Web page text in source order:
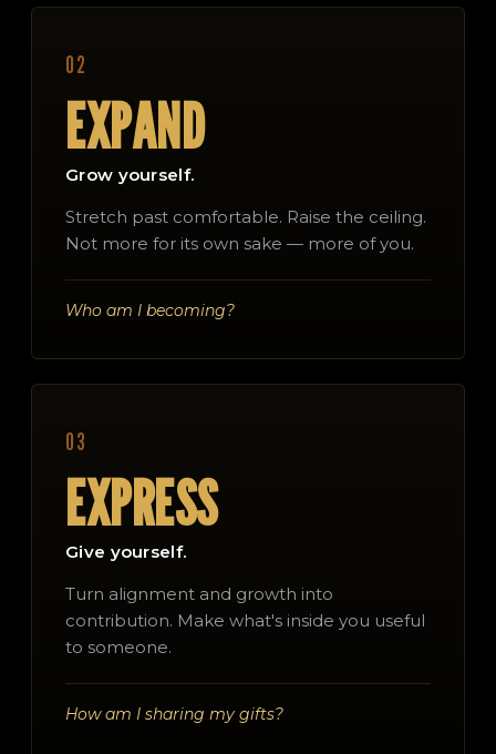
02
EXPAND
Grow yourself.
Stretch past comfortable. Raise the ceiling.
Not more for its own sake — more of you.
Who am I becoming?
03
EXPRESS
Give yourself.
Turn alignment and growth into
contribution. Make what's inside you useful
to someone.
How am I sharing my gifts?